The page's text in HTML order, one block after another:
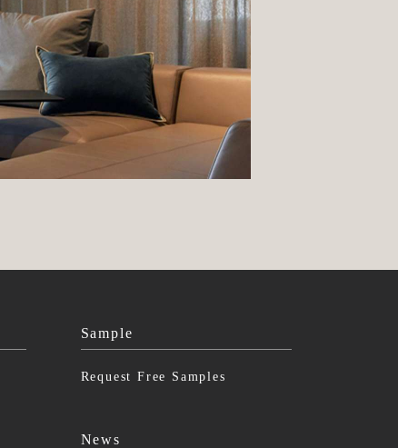
Sample
Request Free Samples
News